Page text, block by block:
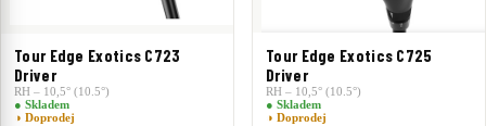
Tour Edge Exotics C723
Driver
RH – 10,5° (10.5°)
● Skladem
◑ Doprodej
Tour Edge Exotics C725
Driver
RH – 10,5° (10.5°)
● Skladem
◑ Doprodej